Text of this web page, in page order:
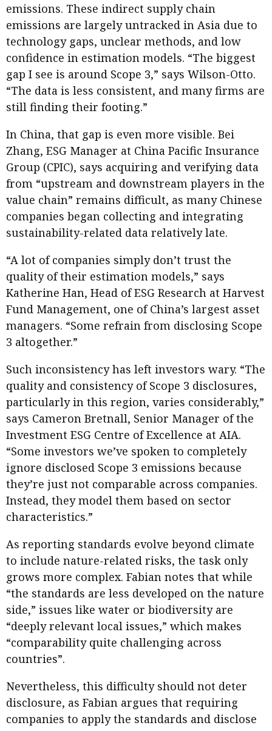
emissions. These indirect supply chain
emissions are largely untracked in Asia due to
technology gaps, unclear methods, and low
confidence in estimation models. “The biggest
gap I see is around Scope 3,” says Wilson-Otto.
“The data is less consistent, and many firms are
still finding their footing.”
In China, that gap is even more visible. Bei
Zhang, ESG Manager at China Pacific Insurance
Group (CPIC), says acquiring and verifying data
from “upstream and downstream players in the
value chain” remains difficult, as many Chinese
companies began collecting and integrating
sustainability-related data relatively late.
“A lot of companies simply don’t trust the
quality of their estimation models,” says
Katherine Han, Head of ESG Research at Harvest
Fund Management, one of China’s largest asset
managers. “Some refrain from disclosing Scope
3 altogether.”
Such inconsistency has left investors wary. “The
quality and consistency of Scope 3 disclosures,
particularly in this region, varies considerably,”
says Cameron Bretnall, Senior Manager of the
Investment ESG Centre of Excellence at AIA.
“Some investors we’ve spoken to completely
ignore disclosed Scope 3 emissions because
they’re just not comparable across companies.
Instead, they model them based on sector
characteristics.”
As reporting standards evolve beyond climate
to include nature-related risks, the task only
grows more complex. Fabian notes that while
“the standards are less developed on the nature
side,” issues like water or biodiversity are
“deeply relevant local issues,” which makes
“comparability quite challenging across
countries”.
Nevertheless, this difficulty should not deter
disclosure, as Fabian argues that requiring
companies to apply the standards and disclose